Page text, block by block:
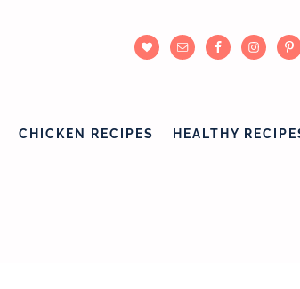
CHICKEN RECIPES HEALTHY